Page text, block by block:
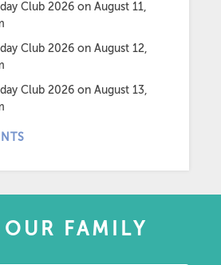
Club 2026 on August 11,
Club 2026 on August 12,
Club 2026 on August 13,
FAMILY